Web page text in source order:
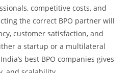
competitive costs, and
the correct BPO partner will
customer satisfaction, and
a startup or a multilateral
best BPO companies gives